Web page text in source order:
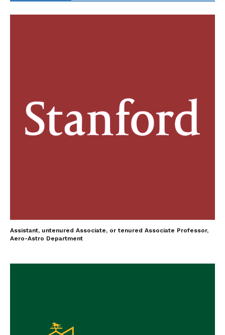
Assistant, untenured Associate, or tenured Associate Professor,
Aero-Astro Department